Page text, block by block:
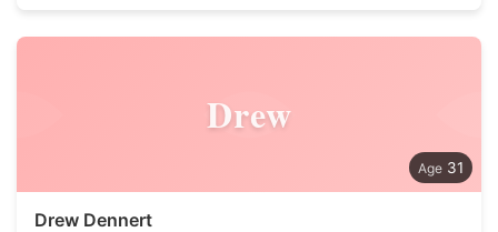
Drew
31
Drew Dennert